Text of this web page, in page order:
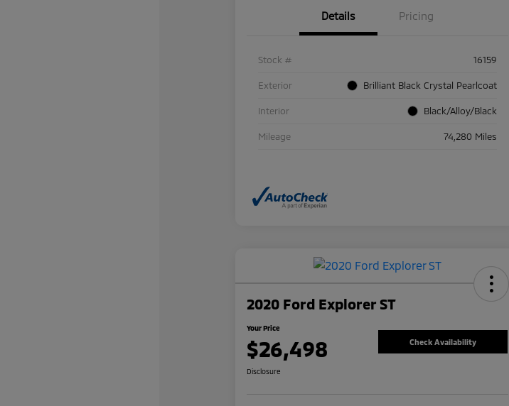
Details Pricing
Stock # 16159
Exterior Brilliant Black Crystal Pearlcoat
Interior Black/Alloy/Black
Mileage 74,280 Miles
2020 Ford Explorer ST
Your Price
$26,498 Check Availability
Disclosure